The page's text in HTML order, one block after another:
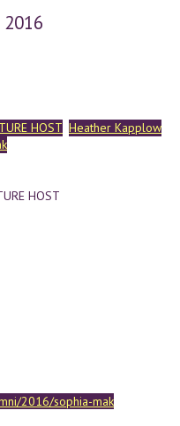
HOST Heather Kapplow
HOST
2016/sophia-mak